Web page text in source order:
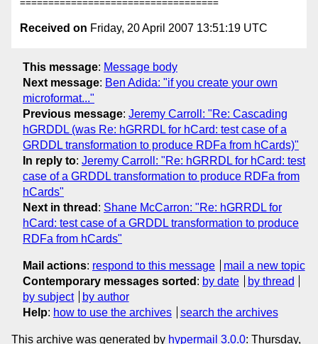
Received on Friday, 20 April 2007 13:51:19 UTC
This message: Message body
Next message: Ben Adida: "if you create your own
microformat..."
Previous message: Jeremy Carroll: "Re: Cascading
hGRDDL (was Re: hGRRDL for hCard: test case of a
GRDDL transformation to produce RDFa from hCards)"
In reply to: Jeremy Carroll: "Re: hGRRDL for hCard: test
case of a GRDDL transformation to produce RDFa from
hCards"
Next in thread : Shane McCarron: "Re: hGRRDL for
hCard: test case of a GRDDL transformation to produce
RDFa from hCards"
Mail actions: respond to this message
mail a new topic
Contemporary messages sorted : by date
by thread
by subject
by author
Help: how to use the archives search the archives
This archive was generated by hypermail 3.0.0: Thursday,